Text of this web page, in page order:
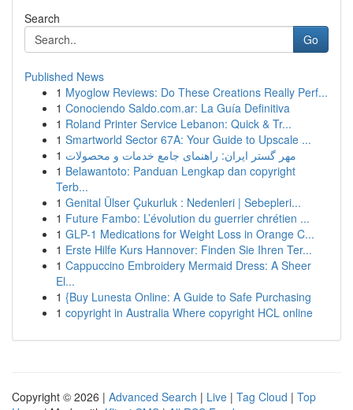
Search
Go
Published News
1 Myoglow Reviews: Do These Creations Really Perf...
1 Conociendo Saldo.com.ar: La Guía Definitiva
1 Roland Printer Service Lebanon: Quick & Tr...
1 Smartworld Sector 67A: Your Guide to Upscale ...
1 مهر گستر ایران: راهنمای جامع خدمات و محصولات
1 Belawantoto: Panduan Lengkap dan copyright
Terb...
1 Genital Ülser Çukurluk : Nedenleri | Sebepleri...
1 Future Fambo: L’évolution du guerrier chrétien ...
1 GLP-1 Medications for Weight Loss in Orange C...
1 Erste Hilfe Kurs Hannover: Finden Sie Ihren Ter...
1 Cappuccino Embroidery Mermaid Dress: A Sheer
El...
1 {Buy Lunesta Online: A Guide to Safe Purchasing
1 copyright in Australia Where copyright HCL online
Copyright © 2026 | Advanced Search | Live | Tag Cloud | Top